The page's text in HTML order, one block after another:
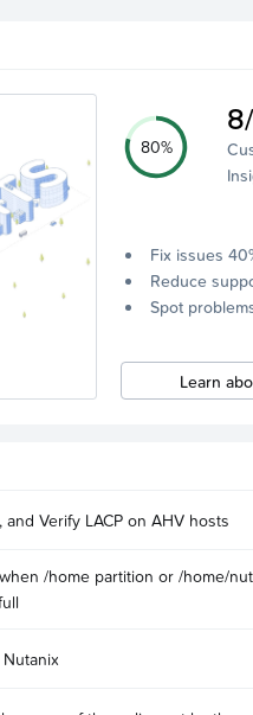
80%
Learn
Verify LACP on AHV hosts
/home partition or /home/